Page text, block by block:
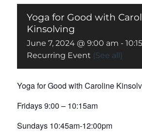
Yoga for Good with
Kinsolving
June 7, 2024 @ 9:00 am -
Recurring Event (See all)
Yoga for Good with Caroline
Fridays 9:00 – 10:15am
Sundays 10:45am-12:00pm